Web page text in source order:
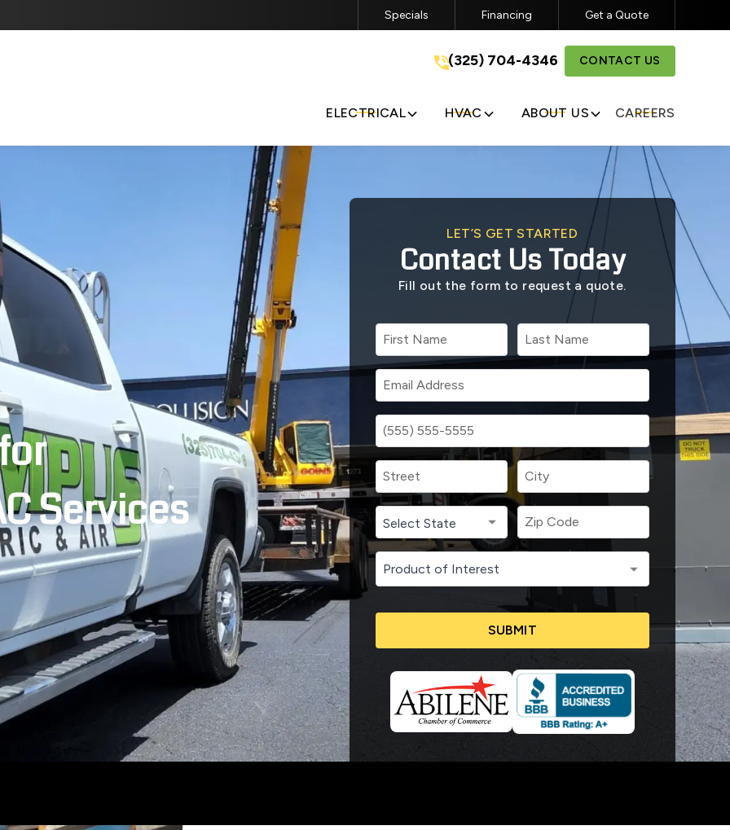
(325) 704-4346
Specials Financing Get a Quote
(325) 704-4346 CONTACT US
ELECTRICAL HVAC ABOUT US CAREERS
Services
LET’S GET STARTED
Contact Us Today
Fill out the form to request a quote.
SUBMIT